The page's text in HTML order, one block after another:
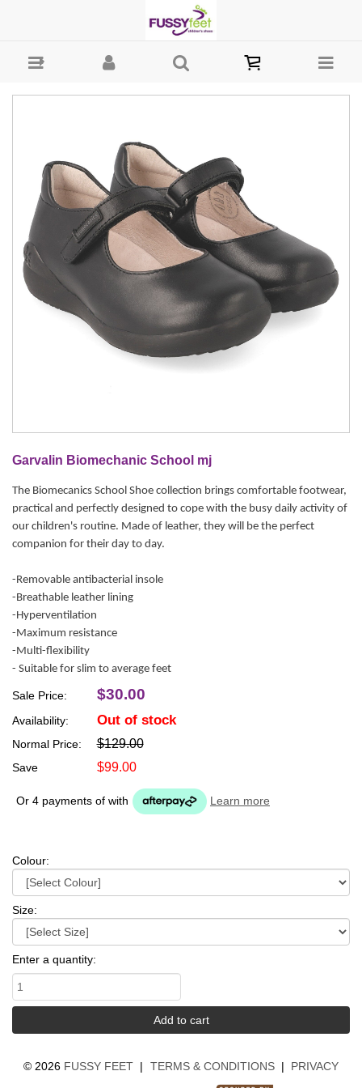
Kids Shoes Online | Children's Shoes Australia - MJ Garvalin School
Garvalin Biomechanic School mj
The Biomecanics School Shoe collection brings comfortable footwear,
practical and perfectly designed to cope with the busy daily activity of
our children's routine. Made of leather, they will be the perfect
companion for their day to day.
-Removable antibacterial insole
-Breathable leather lining
-Hyperventilation
-Maximum resistance
-Multi-flexibility
- Suitable for slim to average feet
Normal Price: $129.00
Sale Price: $30.00
Save $99.00
Availability: Out of stock
Or 4 payments of with Learn more
Colour:
Size:
Enter a quantity:
© 2026 FUSSY FEET | TERMS & CONDITIONS | PRIVACY